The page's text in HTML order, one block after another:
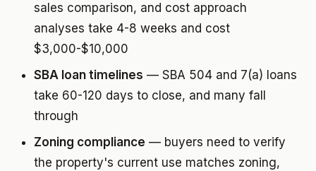
sales comparison, and cost approach
analyses take 4-8 weeks and cost
$3,000-$10,000
SBA loan timelines — SBA 504 and 7(a) loans
take 60-120 days to close, and many fall
through
Zoning compliance — buyers need to verify
the property's current use matches zoning,